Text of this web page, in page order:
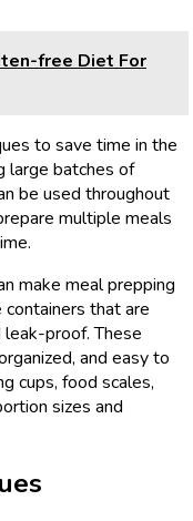
free Diet For
to save time in the
large batches of
be used throughout
multiple meals
make meal prepping
that are
proof. These
and easy to
cups, food scales,
sizes and